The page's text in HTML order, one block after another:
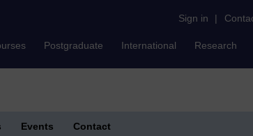
Sign in |
Postgraduate International Research
Events Contact